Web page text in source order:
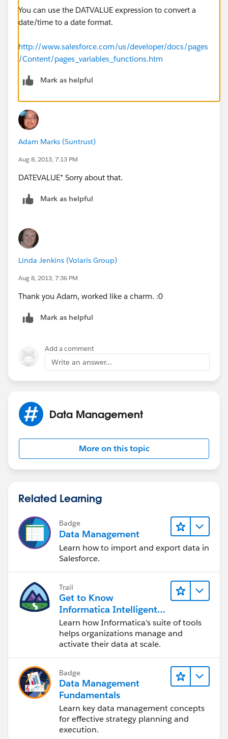
You can use the DATVALUE expression to convert a
date/time to a date format.
http://www.salesforce.com/us/developer/docs/pages
/Content/pages_variables_functions.htm
Mark as helpful
Adam Marks (Suntrust)
Aug 8, 2013, 7:13 PM
DATEVALUE* Sorry about that.
Mark as helpful
Linda Jenkins (Volaris Group)
Aug 8, 2013, 7:36 PM
Thank you Adam, worked like a charm. :0
Mark as helpful
Add a comment
Write an answer...
Data Management
More on this topic
Related Learning
Badge
Data Management
Learn how to import and export data in
Salesforce.
Trail
Get to Know
Informatica Intelligent
Data Management
Cloud (IDMC)
Learn how Informatica's suite of tools
helps organizations manage and
activate their data at scale.
Badge
Data Management
Fundamentals
Learn key data management concepts
for effective strategy planning and
execution.